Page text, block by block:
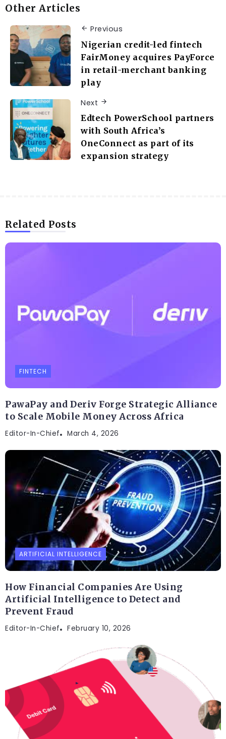
Other Articles
Previous
Nigerian credit-led fintech
FairMoney acquires PayForce
in retail-merchant banking
play
Next
Edtech PowerSchool partners
with South Africa’s
OneConnect as part of its
expansion strategy
Related Posts
FINTECH
PawaPay and Deriv Forge Strategic Alliance
to Scale Mobile Money Across Africa
Editor-In-Chief March 4, 2026
ARTIFICIAL INTELLIGENCE
How Financial Companies Are Using
Artificial Intelligence to Detect and
Prevent Fraud
Editor-In-Chief February 10, 2026